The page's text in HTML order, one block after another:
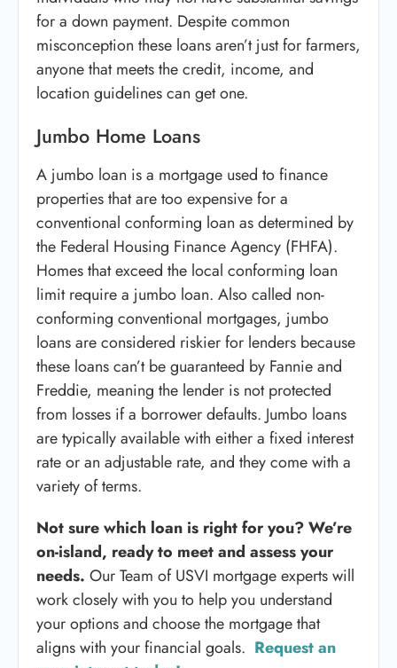
for a down payment. Despite common
misconception these loans aren’t just for farmers,
anyone that meets the credit, income, and
location guidelines can get one.
Jumbo Home Loans
A jumbo loan is a mortgage used to finance
properties that are too expensive for a
conventional conforming loan as determined by
the Federal Housing Finance Agency (FHFA).
Homes that exceed the local conforming loan
limit require a jumbo loan. Also called non-
conforming conventional mortgages, jumbo
loans are considered riskier for lenders because
these loans can’t be guaranteed by Fannie and
Freddie, meaning the lender is not protected
from losses if a borrower defaults. Jumbo loans
are typically available with either a fixed interest
rate or an adjustable rate, and they come with a
variety of terms.
Not sure which loan is right for you? We’re
on-island, ready to meet and assess your
needs. Our Team of USVI mortgage experts will
work closely with you to help you understand
your options and choose the mortgage that
aligns with your financial goals. Request an